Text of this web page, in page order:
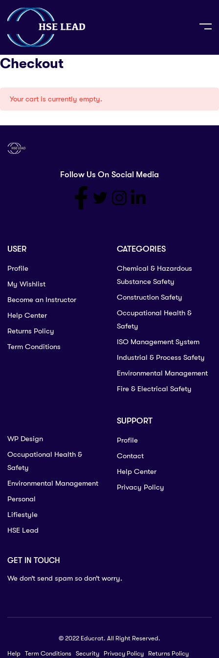
Checkout
Your cart is currently empty.
Follow Us On Social Media
USER
Profile
My Wishlist
Become an Instructor
Help Center
Returns Policy
Term Conditions
CATEGORIES
Chemical & Hazardous
Substance Safety
Construction Safety
Occupational Health &
Safety
ISO Management System
Industrial & Process Safety
Environmental Management
Fire & Electrical Safety
WP Design
Occupational Health &
Safety
Environmental Management
Personal
Lifiestyle
HSE Lead
SUPPORT
Profile
Contact
Help Center
Privacy Policy
GET IN TOUCH
We don’t send spam so don’t worry.
© 2022 Educrat. All Right Reserved.
Help Term Conditions Security Privacy Policy Returns Policy